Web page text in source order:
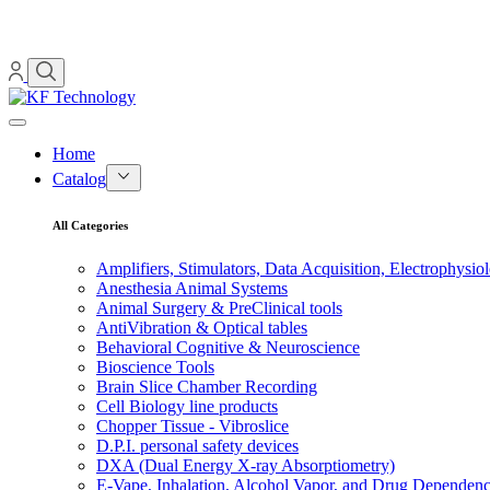
Home
Catalog
All Categories
Amplifiers, Stimulators, Data Acquisition,
Anesthesia Animal Systems
Animal Surgery & PreClinical tools
AntiVibration & Optical tables
Behavioral Cognitive & Neuroscience
Bioscience Tools
Brain Slice Chamber Recording
Cell Biology line products
Chopper Tissue - Vibroslice
D.P.I. personal safety devices
DXA (Dual Energy X-ray Absorptiometry)
E-Vape, Inhalation, Alcohol Vapor, and Drug